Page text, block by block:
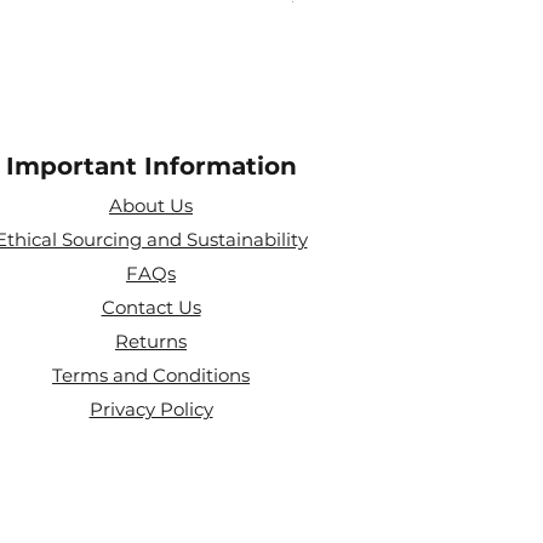
Important Information
About Us
Sourcing and Sustainability
FAQs
Contact Us
Returns
Terms and Conditions
Privacy Policy